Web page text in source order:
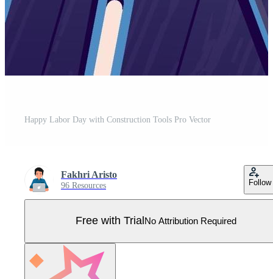
Happy Labor Day with Construction Tools Pro Vector
Fakhri Aristo
96 Resources Follow
Free with Trial No Attribution Required